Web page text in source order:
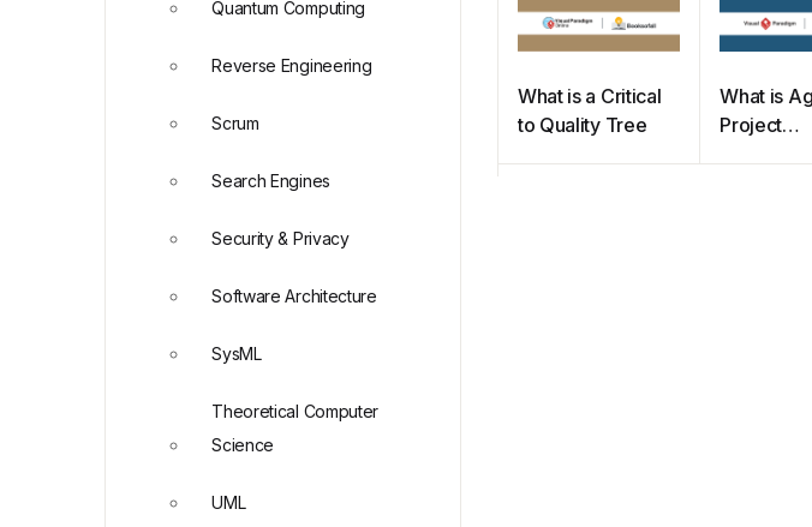
What is a Critical
to Quality Tree
What is
Project
Quantum Computing
Reverse Engineering
Scrum
Search Engines
Security & Privacy
Software Architecture
SysML
Theoretical Computer
Science
UML